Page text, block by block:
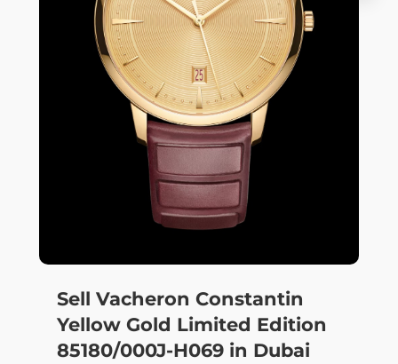
Sell Vacheron Constantin
Yellow Gold Limited Edition
85180/000J-H069 in Dubai